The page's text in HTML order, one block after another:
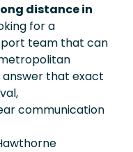
distance in
for a
team that can
that exact
communication